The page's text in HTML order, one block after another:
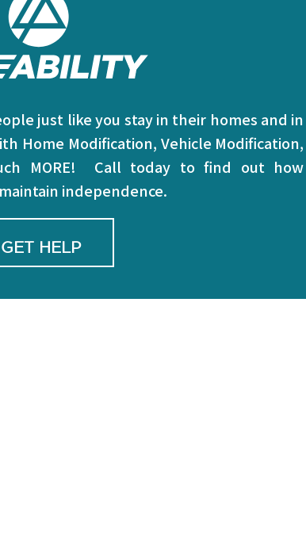
just like you stay in their homes and in
Home Modification, Vehicle Modification,
MORE! Call today to find out how
independence.
GET HELP